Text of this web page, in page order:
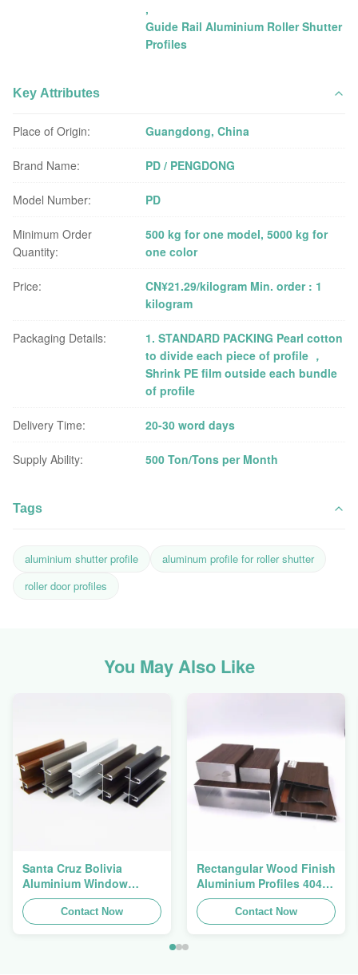
,
Guide Rail Aluminium Roller Shutter
Profiles
Key Attributes
Place of Origin: Guangdong, China
Brand Name: PD / PENGDONG
Model Number: PD
Minimum Order
Quantity:
500 kg for one model, 5000 kg for
one color
Price:
CN¥21.29/kilogram Min. order : 1
kilogram
Packaging Details:
1. STANDARD PACKING Pearl cotton
to divide each piece of profile ，
Shrink PE film outside each bundle
of profile
Delivery Time: 20-30 word days
Supply Ability: 500 Ton/Tons per Month
Tags
aluminium shutter profile
aluminum profile for roller shutter
roller door profiles
You May Also Like
Santa Cruz Bolivia
Aluminium Window
Extrusions Alu Profiles
Contact Now
Rectangular Wood Finish
Aluminium Profiles 4040
Aluminum Extrusion
Profile
Contact Now